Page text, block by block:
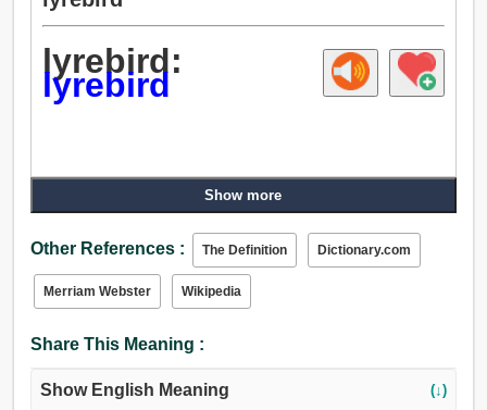
lyrebird:
lyrebird
Show more
Other References : The Definition Dictionary.com
Merriam Webster Wikipedia
Share This Meaning :
Show English Meaning (↓)